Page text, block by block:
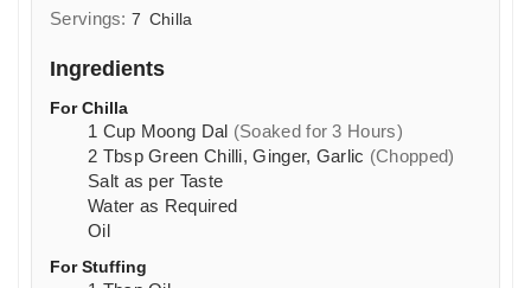
Servings: 7 Chilla
Ingredients
For Chilla
1 Cup Moong Dal (Soaked for 3 Hours)
2 Tbsp Green Chilli, Ginger, Garlic (Chopped)
Salt as per Taste
Water as Required
Oil
For Stuffing